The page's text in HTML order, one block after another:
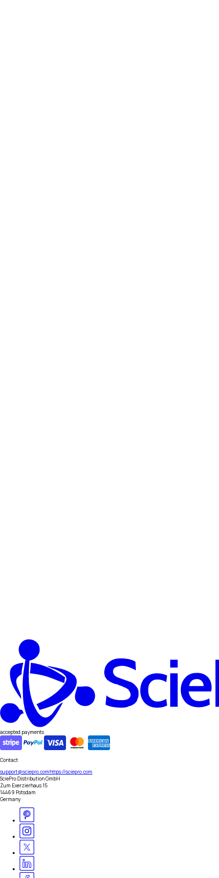
accepted payments
Contact
support@sciepro.comhttps://sciepro.com
SciePro Distribution GmbH
Zum Exerzierhaus 15
14469 Potsdam
Germany